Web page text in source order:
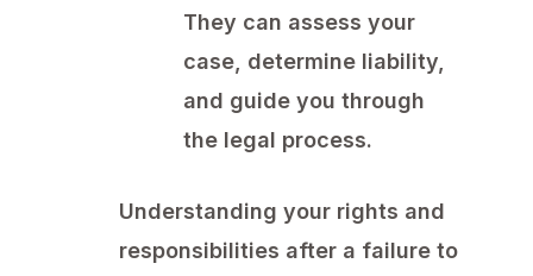
They can assess your
case, determine liability,
and guide you through
the legal process.
Understanding your rights and
responsibilities after a failure to